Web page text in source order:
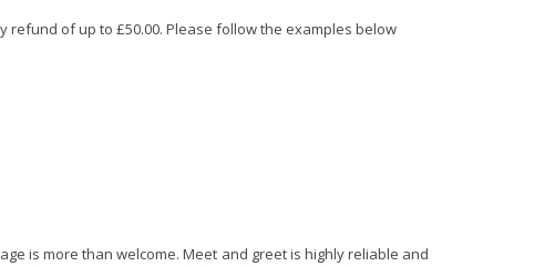
of up to £50.00. Please follow the examples below
is more than welcome. Meet and greet is highly reliable and